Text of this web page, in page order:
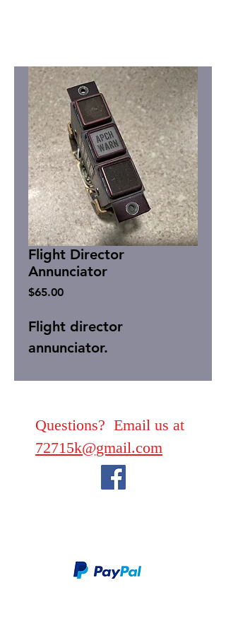
Flight Director
Annunciator
$65.00Price
Flight director
annunciator.
Questions? Email us at
72715k@gmail.com